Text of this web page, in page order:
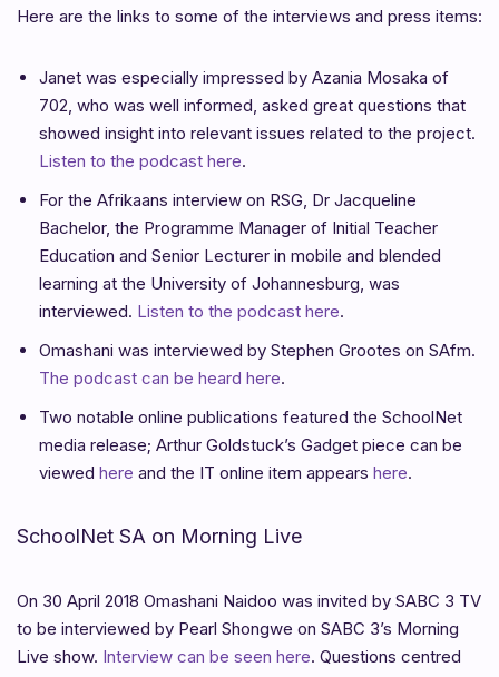
Here are the links to some of the interviews and press items:
Janet was especially impressed by Azania Mosaka of
702, who was well informed, asked great questions that
showed insight into relevant issues related to the project.
Listen to the podcast here.
For the Afrikaans interview on RSG, Dr Jacqueline
Bachelor, the Programme Manager of Initial Teacher
Education and Senior Lecturer in mobile and blended
learning at the University of Johannesburg, was
interviewed. Listen to the podcast here.
Omashani was interviewed by Stephen Grootes on SAfm.
The podcast can be heard here.
Two notable online publications featured the SchoolNet
media release; Arthur Goldstuck’s Gadget piece can be
viewed here and the IT online item appears here.
SchoolNet SA on Morning Live
On 30 April 2018 Omashani Naidoo was invited by SABC 3 TV
to be interviewed by Pearl Shongwe on SABC 3’s Morning
Live show. Interview can be seen here. Questions centred